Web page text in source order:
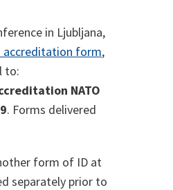
in Ljubljana,
accreditation form,
to:
NATO
. Forms delivered
form of ID at
separately prior to